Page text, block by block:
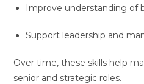
Improve understanding of
Support leadership and
Over time, these skills help
senior and strategic roles.